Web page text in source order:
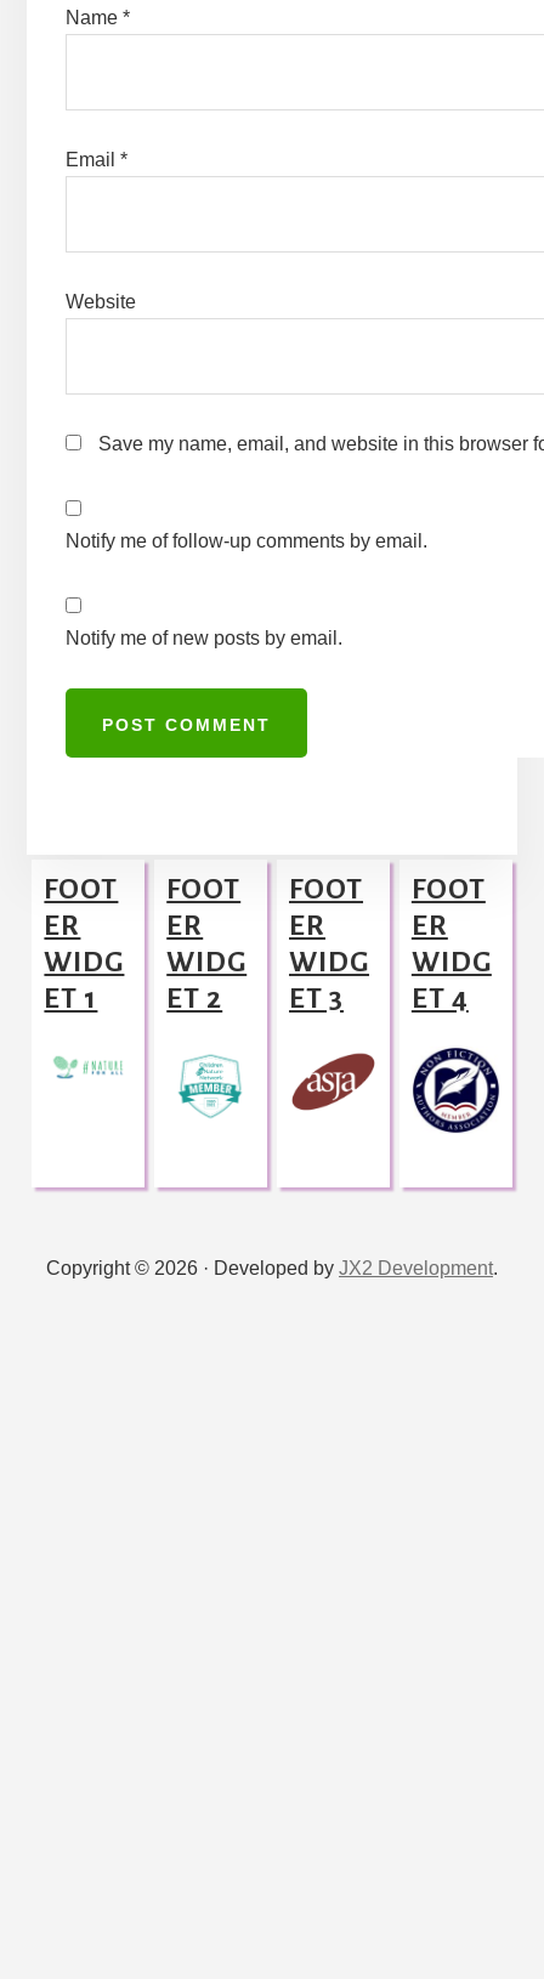
Name *
Email *
Website
Save my name, email, and website in this browser
Notify me of follow-up comments by email.
Notify me of new posts by email.
e
r
n
a
i
Footer
FOOT
ER
WIDG
ET 1
FOOT
ER
WIDG
ET 2
FOOT
ER
WIDG
ET 3
FOOT
ER
WIDG
ET 4
Copyright © 2026 · Developed by JX2 Development.